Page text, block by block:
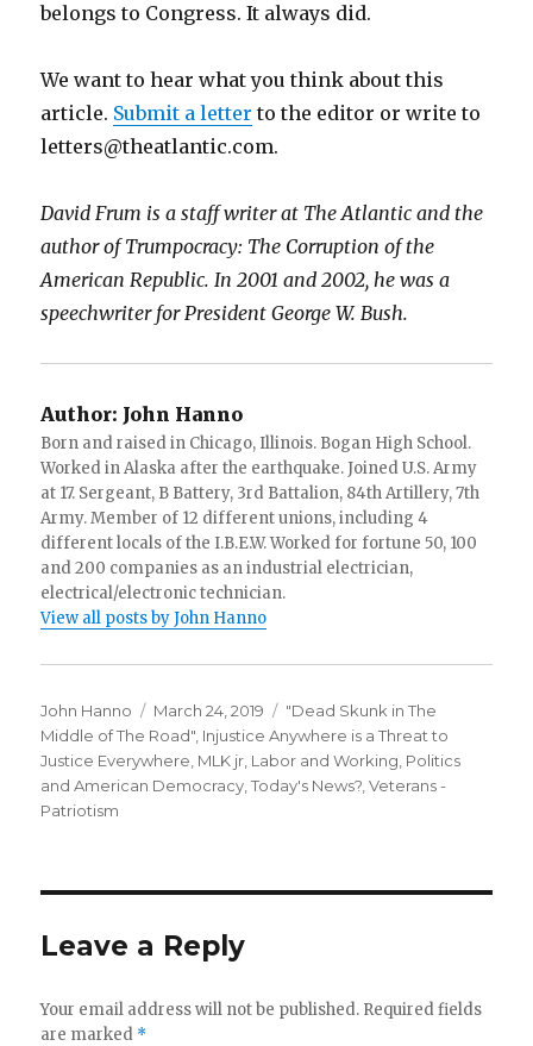
belongs to Congress. It always did.
We want to hear what you think about this
article. Submit a letter to the editor or write to
letters@theatlantic.com.
David Frum is a staff writer at The Atlantic and the
author of Trumpocracy: The Corruption of the
American Republic. In 2001 and 2002, he was a
speechwriter for President George W. Bush.
Author: John Hanno
Born and raised in Chicago, Illinois. Bogan High School.
Worked in Alaska after the earthquake. Joined U.S. Army
at 17. Sergeant, B Battery, 3rd Battalion, 84th Artillery, 7th
Army. Member of 12 different unions, including 4
different locals of the I.B.E.W. Worked for fortune 50, 100
and 200 companies as an industrial electrician,
electrical/electronic technician.
View all posts by John Hanno
Author
John Hanno
Posted
on
March 24, 2019 Categories
"Dead Skunk in The
Middle of The Road", Injustice Anywhere is a Threat to
Justice Everywhere, MLK jr, Labor and Working, Politics
and American Democracy,Today's News?,Veterans -
Patriotism
Leave a Reply
Your email address will not be published. Required fields
are marked *